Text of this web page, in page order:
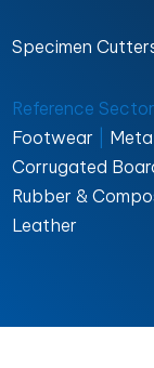
Specimen
Reference
Footwear
Corrugated
Rubber &
Leather